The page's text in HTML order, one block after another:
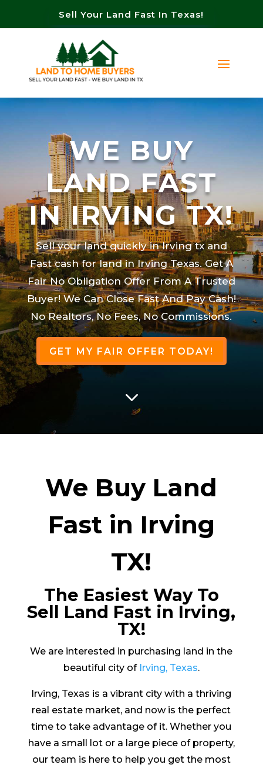
Sell Your Land Fast In Texas!
WE BUY
LAND FAST
IN IRVING TX!
Sell your land quickly in Irving tx and
Fast cash for land in Irving Texas. Get A
Fair No Obligation Offer From A Trusted
Buyer! We Can Close Fast And Pay Cash!
No Realtors, No Fees, No Commissions.
GET MY FAIR OFFER TODAY!
3
We Buy Land
Fast in Irving
TX!
The Easiest Way To
Sell Land Fast in Irving,
TX!
We are interested in purchasing land in the
beautiful city of Irving, Texas.
Irving, Texas is a vibrant city with a thriving
real estate market, and now is the perfect
time to take advantage of it. Whether you
have a small lot or a large piece of property,
our team is here to help you get the most